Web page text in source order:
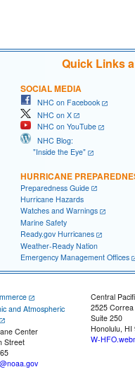
Quick Links
SOCIAL MEDIA
NHC on Facebook
NHC on X
NHC on YouTube
NHC Blog:
"Inside the Eye"
HURRICANE
Preparedness Guide
Hurricane Hazards
Watches and Warnings
Marine Safety
Ready.gov Hurricanes
Weather-Ready Nation
Emergency Management Offices
and Atmospheric
Center
Street
Central
2525
Suite 250
Honolulu, HI
W-